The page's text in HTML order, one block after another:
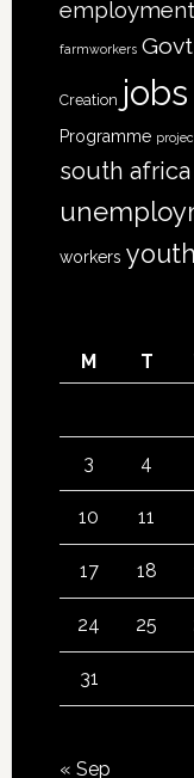
employment
farmworkers Govt
Creation jobs
Programme
south africa
workers youth
M
T
3 4
10 11
17 18
24 25
31
« Sep